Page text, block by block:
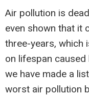
Air pollution is
even shown that it
three-years, which
on lifespan
we have made a
worst air pollution